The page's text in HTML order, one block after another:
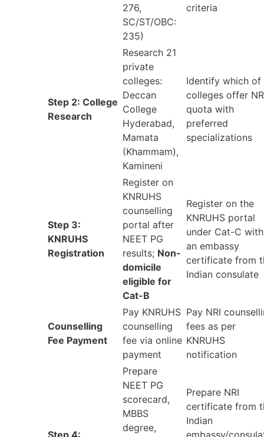
276,
SC/ST/OBC:
235)
criteria
Step 2: College
Research
Research 21
private
colleges:
Deccan
College
Hyderabad,
Mamata
(Khammam),
Kamineni
Identify which of
colleges offer
quota with
preferred
specializations
Step 3:
KNRUHS
Registration
Register on
KNRUHS
counselling
portal after
NEET PG
results; Non-
domicile
eligible for
Cat-B
Register on the
KNRUHS portal
under Cat-C with
an embassy
certificate from
Indian consulate
Counselling
Fee Payment
Pay KNRUHS
counselling
fee via online
payment
Pay NRI
fees as per
KNRUHS
notification
Prepare
NEET PG
scorecard,
MBBS
degree,
Prepare NRI
certificate from
Indian